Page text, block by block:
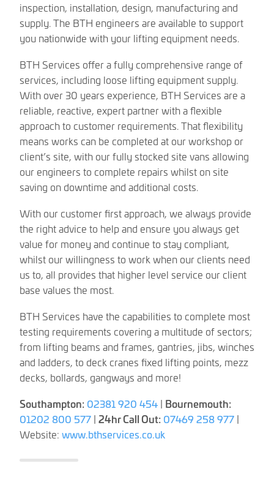
inspection, installation, design, manufacturing and
supply. The BTH engineers are available to support
you nationwide with your lifting equipment needs.
BTH Services offer a fully comprehensive range of
services, including loose lifting equipment supply.
With over 30 years experience, BTH Services are a
reliable, reactive, expert partner with a flexible
approach to customer requirements. That flexibility
means works can be completed at our workshop or
client’s site, with our fully stocked site vans allowing
our engineers to complete repairs whilst on site
saving on downtime and additional costs.
With our customer first approach, we always provide
the right advice to help and ensure you always get
value for money and continue to stay compliant,
whilst our willingness to work when our clients need
us to, all provides that higher level service our client
base values the most.
BTH Services have the capabilities to complete most
testing requirements covering a multitude of sectors;
from lifting beams and frames, gantries, jibs, winches
and ladders, to deck cranes fixed lifting points, mezz
decks, bollards, gangways and more!
Southampton: 02381 920 454 | Bournemouth:
01202 800 577 | 24hr Call Out: 07469 258 977 |
Website: www.bthservices.co.uk